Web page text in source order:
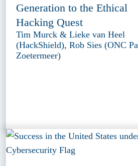
Generation to the Ethical
Hacking Quest
Tim Murck & Lieke van Heel
(HackShield), Rob Sies (ONC
Zoetermeer)